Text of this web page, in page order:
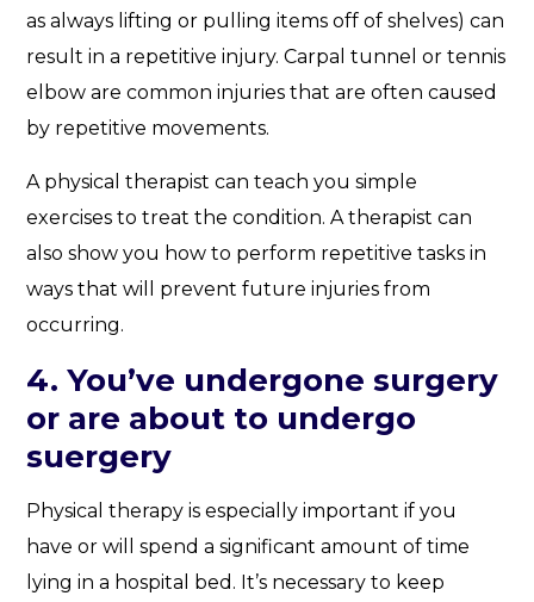
as always lifting or pulling items off of shelves) can
result in a repetitive injury. Carpal tunnel or tennis
elbow are common injuries that are often caused
by repetitive movements.
A physical therapist can teach you simple
exercises to treat the condition. A therapist can
also show you how to perform repetitive tasks in
ways that will prevent future injuries from
occurring.
4. You’ve undergone surgery
or are about to undergo
suergery
Physical therapy is especially important if you
have or will spend a significant amount of time
lying in a hospital bed. It’s necessary to keep